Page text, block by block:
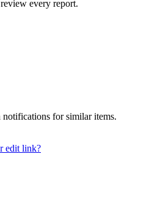
every report.
for similar items.
edit link?